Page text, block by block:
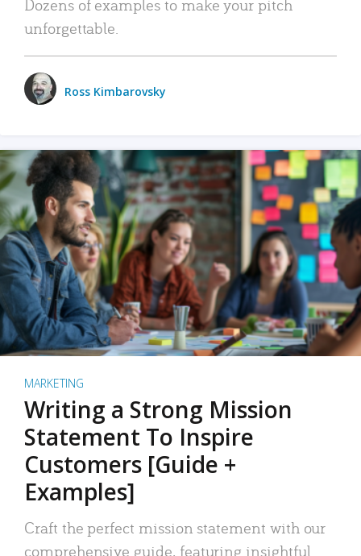
Dozens of examples to make your pitch
unforgettable.
Ross Kimbarovsky
MARKETING
Writing a Strong Mission
Statement To Inspire
Customers [Guide +
Examples]
Craft the perfect mission statement with our
comprehensive guide, featuring insightful